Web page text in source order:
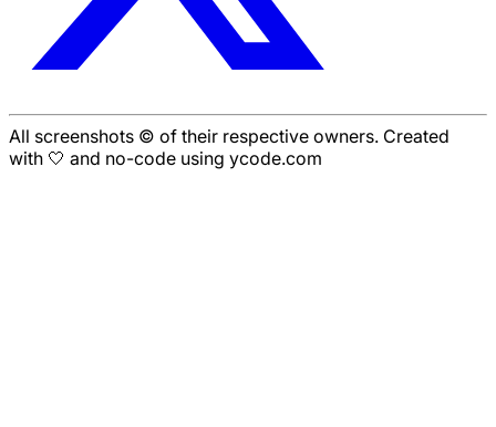
All screenshots © of their respective owners. Created
with 🤍 and no-code using ycode.com